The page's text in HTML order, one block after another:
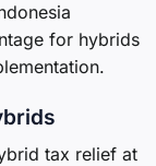
for hybrids
tax relief at